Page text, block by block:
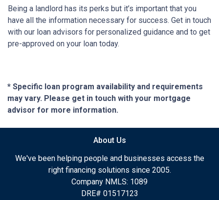
Being a landlord has its perks but it’s important that you
have all the information necessary for success. Get in touch
with our loan advisors for personalized guidance and to get
pre-approved on your loan today.
* Specific loan program availability and requirements
may vary. Please get in touch with your mortgage
advisor for more information.
About Us
We've been helping people and businesses access the
right financing solutions since 2005.
Company NMLS: 1089
DRE# 01517123